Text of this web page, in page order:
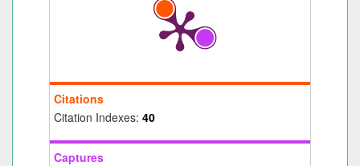
Citations
Citation Indexes: 40
Captures